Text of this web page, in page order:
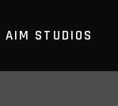
AIM STUDIOS